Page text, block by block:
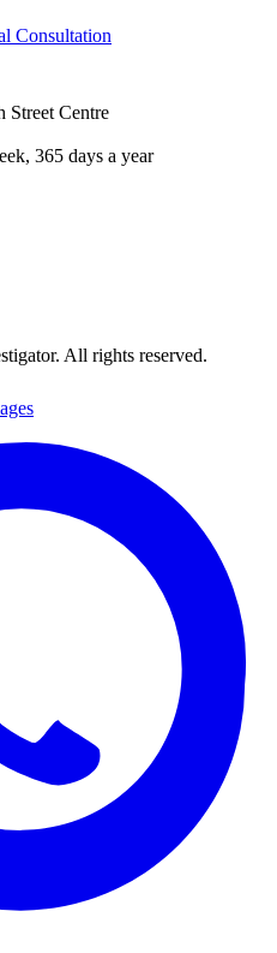
Consultation
Street Centre
365 days a year
All rights reserved.